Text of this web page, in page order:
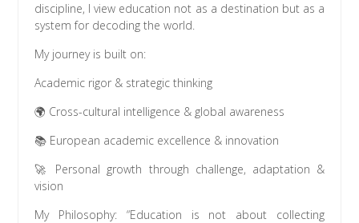
discipline, I view education not as a destination but as a
system for decoding the world.
My journey is built on:
Academic rigor & strategic thinking
🌍 Cross-cultural intelligence & global awareness
📚 European academic excellence & innovation
🚀 Personal growth through challenge, adaptation &
vision
My Philosophy: “Education is not about collecting